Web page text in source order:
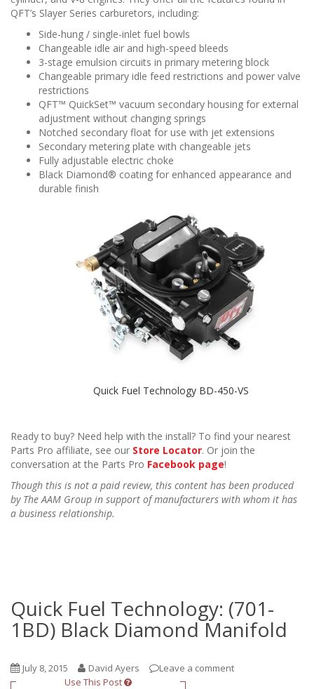
QFT’s Slayer Series carburetors, including:
Side-hung / single-inlet fuel bowls
Changeable idle air and high-speed bleeds
3-stage emulsion circuits in primary metering block
Changeable primary idle feed restrictions and power valve
restrictions
QFT™ QuickSet™ vacuum secondary housing for external
adjustment without changing springs
Notched secondary float for use with jet extensions
Secondary metering plate with changeable jets
Fully adjustable electric choke
Black Diamond® coating for enhanced appearance and
durable finish
Quick Fuel Technology BD-450-VS
Ready to buy? Need help with the install? To find your nearest
Parts Pro affiliate, see our Store Locator. Or join the
conversation at the Parts Pro Facebook page!
Though this is not a paid review, this content has been produced
by The AAM Group in support of manufacturers with whom it has
a business relationship.
Quick Fuel Technology: (701-
1BD) Black Diamond Manifold
July 8, 2015 David Ayers
Leave a comment
Use This Post